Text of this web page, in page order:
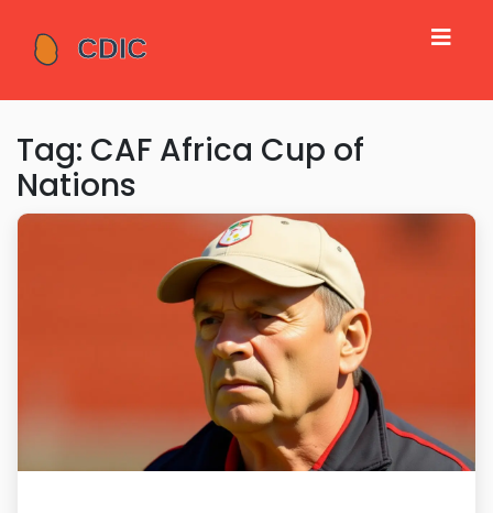
Tag: CAF Africa Cup of
Nations